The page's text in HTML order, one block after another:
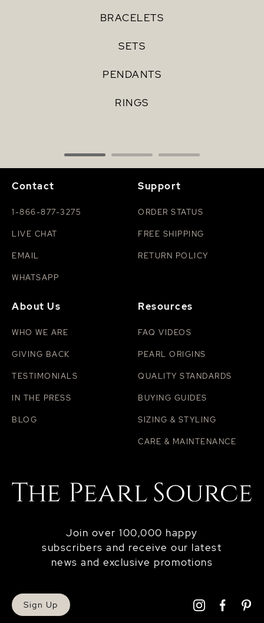
BRACELETS
SETS
PENDANTS
RINGS
Join over 100,000 happy
subscribers and receive our latest
news and exclusive promotions
Sign Up
Contact
1-866-877-3275
LIVE CHAT
EMAIL
WHATSAPP
Support
ORDER STATUS
FREE SHIPPING
RETURN POLICY
About Us
WHO WE ARE
GIVING BACK
TESTIMONIALS
IN THE PRESS
BLOG
Resources
FAQ VIDEOS
PEARL ORIGINS
QUALITY STANDARDS
BUYING GUIDES
SIZING & STYLING
CARE & MAINTENANCE